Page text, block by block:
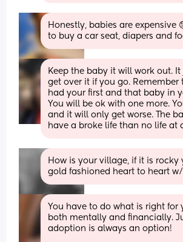
Honestly, babies are expensive
to buy a car seat, diapers and
Keep the baby it will work out.
get over it if you go. Remember
had your first and that baby in
You will be ok with one more.
and it will only get worse. The
have a broke life than no life at
How is your village, if it is rocky
gold fashioned heart to heart
You have to do what is right for
both mentally and financially.
adoption is always an option!